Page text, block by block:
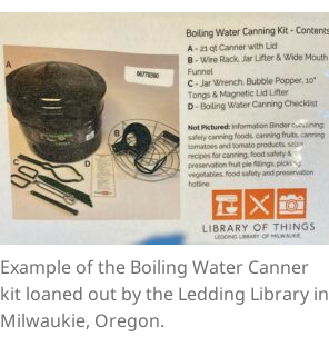
Example of the Boiling Water Canner
kit loaned out by the Ledding Library in
Milwaukie, Oregon.